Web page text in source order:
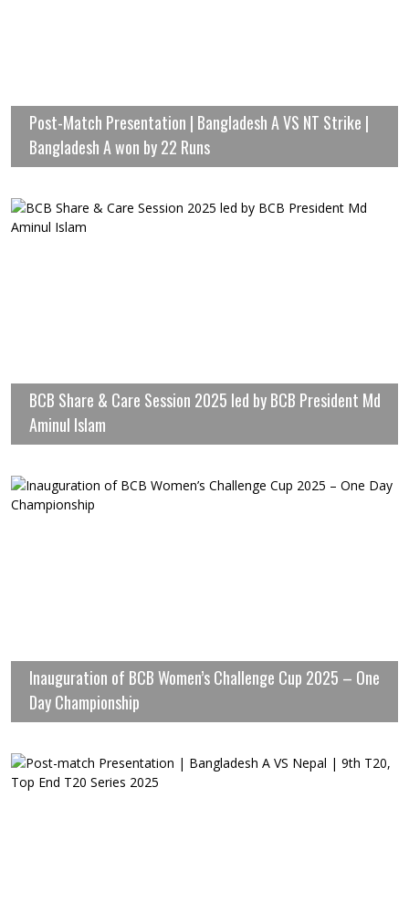
Post-Match Presentation | Bangladesh A VS NT Strike |
Bangladesh A won by 22 Runs
BCB Share & Care Session 2025 led by BCB President Md
Aminul Islam
Inauguration of BCB Women’s Challenge Cup 2025 – One
Day Championship